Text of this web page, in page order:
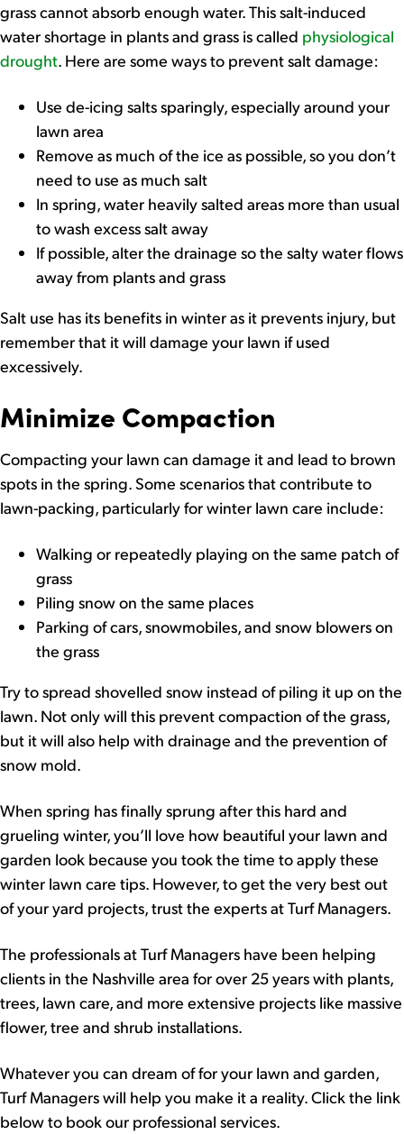
grass cannot absorb enough water. This salt-induced
water shortage in plants and grass is called physiological
drought. Here are some ways to prevent salt damage:
Use de-icing salts sparingly, especially around your
lawn area
Remove as much of the ice as possible, so you don’t
need to use as much salt
In spring, water heavily salted areas more than usual
to wash excess salt away
If possible, alter the drainage so the salty water flows
away from plants and grass
Salt use has its benefits in winter as it prevents injury, but
remember that it will damage your lawn if used
excessively.
Minimize Compaction
Compacting your lawn can damage it and lead to brown
spots in the spring. Some scenarios that contribute to
lawn-packing, particularly for winter lawn care include:
Walking or repeatedly playing on the same patch of
grass
Piling snow on the same places
Parking of cars, snowmobiles, and snow blowers on
the grass
Try to spread shovelled snow instead of piling it up on the
lawn. Not only will this prevent compaction of the grass,
but it will also help with drainage and the prevention of
snow mold.
When spring has finally sprung after this hard and
grueling winter, you’ll love how beautiful your lawn and
garden look because you took the time to apply these
winter lawn care tips. However, to get the very best out
of your yard projects, trust the experts at Turf Managers.
The professionals at Turf Managers have been helping
clients in the Nashville area for over 25 years with plants,
trees, lawn care, and more extensive projects like massive
flower, tree and shrub installations.
Whatever you can dream of for your lawn and garden,
Turf Managers will help you make it a reality. Click the link
below to book our professional services.